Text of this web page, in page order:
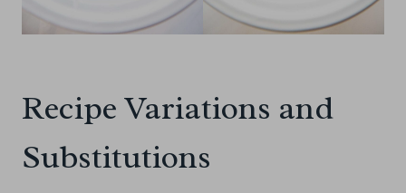
Recipe Variations and
Substitutions